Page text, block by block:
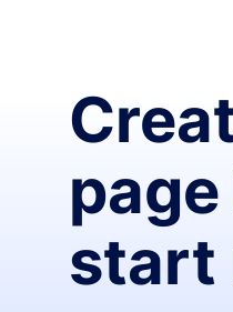
start